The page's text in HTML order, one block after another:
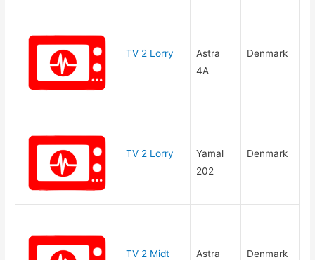
TV 2 Lorry
Astra
4A
Denmark
TV 2 Lorry
Yamal
202
Denmark
TV 2 Midt
Astra
Denmark